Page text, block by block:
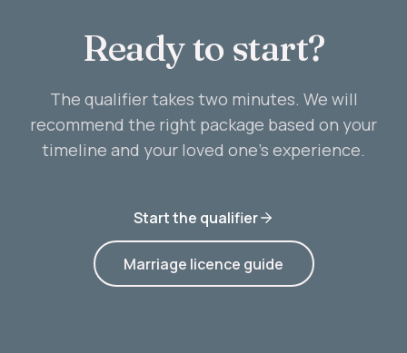
Ready to start?
The qualifier takes two minutes. We will
recommend the right package based on your
timeline and your loved one’s experience.
Start the qualifier
Marriage licence guide